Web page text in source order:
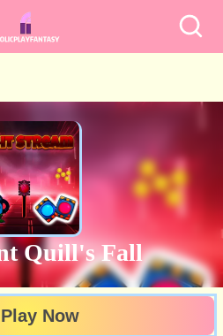
Quill's Fall
Play Now